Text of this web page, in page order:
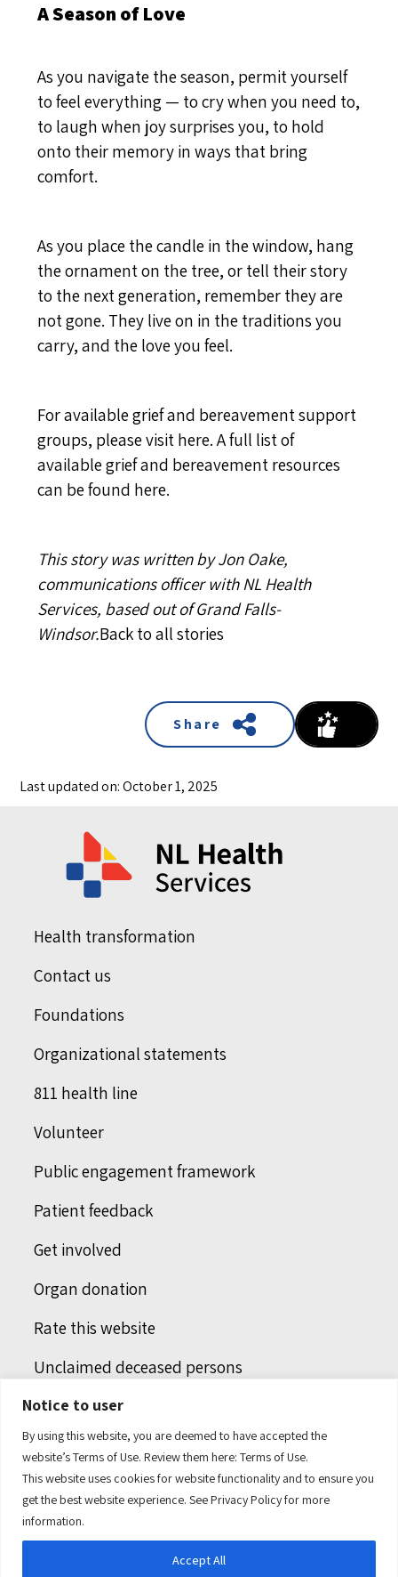
Notice to user
By using this website, you are deemed to have accepted the
website’s Terms of Use. Review them here: Terms of Use.
This website uses cookies for website functionality and to ensure you
get the best website experience. SeePrivacy Policyfor more
information.
Accept All
A Season of Love
As you navigate the season, permit yourself
to feel everything — to cry when you need to,
to laugh when joy surprises you, to hold
onto their memory in ways that bring
comfort.
As you place the candle in the window, hang
the ornament on the tree, or tell their story
to the next generation, remember they are
not gone. They live on in the traditions you
carry, and the love you feel.
For available grief and bereavement support
groups, please visithere. A full list of
available grief and bereavement resources
can be found here.
This story was written by Jon Oake,
communications officer with NL Health
Services, based out of Grand Falls-
Windsor.Back to all stories
Share
Last updated on: October 1, 2025
Health transformation
Contact us
Foundations
Organizational statements
811 health line
Volunteer
Public engagement framework
Patient feedback
Get involved
Organ donation
Rate this website
Unclaimed deceased persons
Integrated protection services
Legal notice
Humans of health care